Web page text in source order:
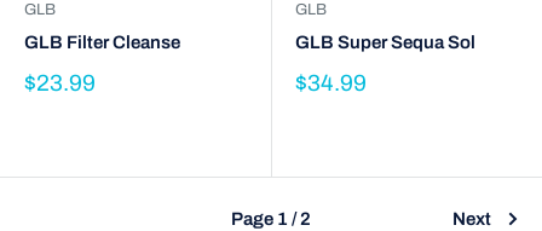
GLB
GLB Filter Cleanse
$23.99
GLB
GLB Super Sequa Sol
$34.99
Page 1 / 2 Next